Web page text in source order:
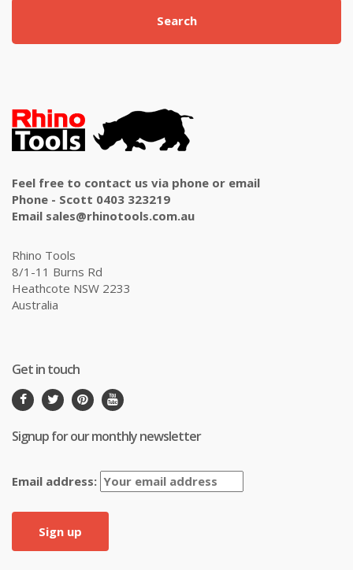
Search
Feel free to contact us via phone or email
Phone - Scott 0403 323219
Email sales@rhinotools.com.au
Rhino Tools
8/1-11 Burns Rd
Heathcote NSW 2233
Australia
Get in touch
Signup for our monthly newsletter
Email address: